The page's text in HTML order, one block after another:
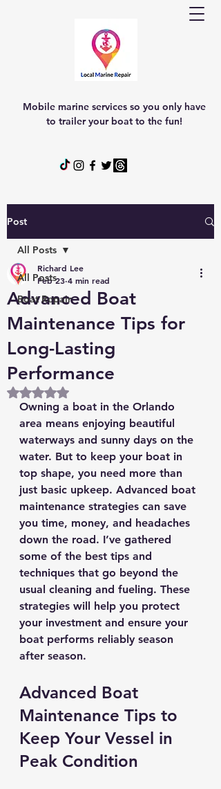
Mobile marine services so you only have
to trailer your boat to the fun!
Post
All Posts
Boat Repair
All Posts
Advanced Boat
Maintenance Tips for
Long-Lasting
Performance
Richard Lee
Feb 23 4 min read
Rated NaN out of 5 stars.
Owning a boat in the Orlando
area means enjoying beautiful
waterways and sunny days on the
water. But to keep your boat in
top shape, you need more than
just basic upkeep. Advanced boat
maintenance strategies can save
you time, money, and headaches
down the road. I’ve gathered
some of the best tips and
techniques that go beyond the
usual cleaning and fueling. These
strategies will help you protect
your investment and ensure your
boat performs reliably season
after season.
Advanced Boat
Maintenance Tips to
Keep Your Vessel in
Peak Condition